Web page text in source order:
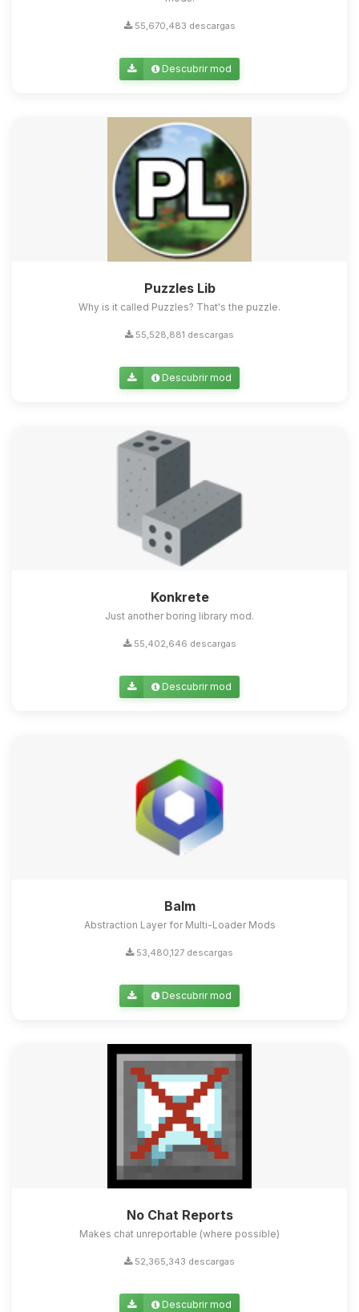
55,670,483 descargas
Descubrir mod
Puzzles Lib
Why is it called Puzzles? That's the puzzle.
55,528,881 descargas
Descubrir mod
Konkrete
Just another boring library mod.
55,402,646 descargas
Descubrir mod
Balm
Abstraction Layer for Multi-Loader Mods
53,480,127 descargas
Descubrir mod
No Chat Reports
Makes chat unreportable (where possible)
52,365,343 descargas
Descubrir mod